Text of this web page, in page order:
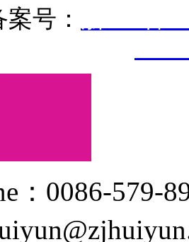
号：
：0086-579-